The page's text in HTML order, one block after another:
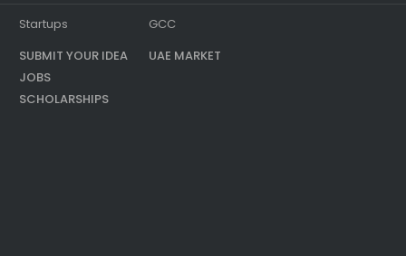
Startups
SUBMIT YOUR IDEA
JOBS
SCHOLARSHIPS
GCC
UAE MARKET